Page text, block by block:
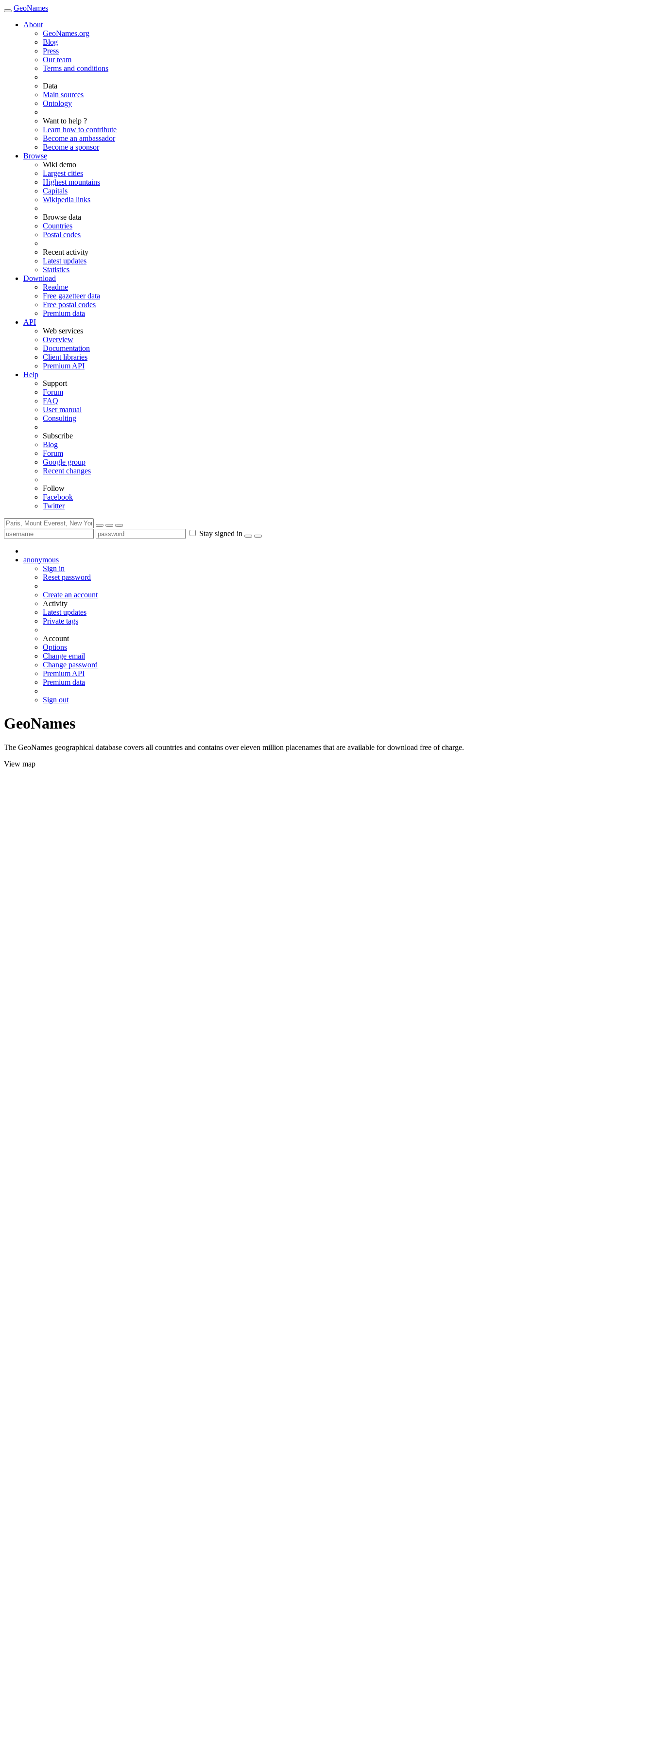
GeoNames
About
GeoNames.org
Blog
Press
Our team
Terms and conditions
Data
Main sources
Ontology
Want to help ?
Learn how to contribute
Become an ambassador
Become a sponsor
Browse
Wiki demo
Largest cities
Highest mountains
Capitals
Wikipedia links
Browse data
Countries
Postal codes
Recent activity
Latest updates
Statistics
Download
Readme
Free gazetteer data
Free postal codes
Premium data
API
Web services
Overview
Documentation
Client libraries
Premium API
Help
Support
Forum
FAQ
User manual
Consulting
Subscribe
Blog
Forum
Google group
Recent changes
Follow
Facebook
Twitter
Stay signed in
anonymous
Sign in
Reset password
Create an account
Activity
Latest updates
Private tags
Account
Options
Change email
Change password
Premium API
Premium data
Sign out
GeoNames
The GeoNames geographical database covers all countries and contains over eleven million placenames that are available for download free of charge.
View map